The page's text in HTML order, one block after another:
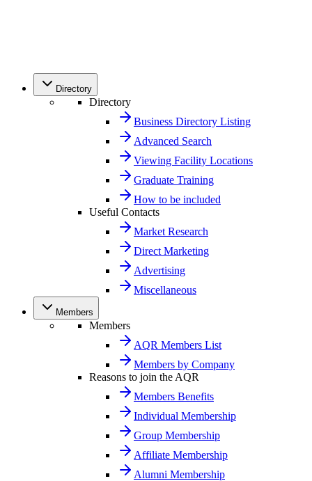
Directory
Directory
Business Directory Listing
Advanced Search
Viewing Facility Locations
Graduate Training
How to be included
Useful Contacts
Market Research
Direct Marketing
Advertising
Miscellaneous
Members
Members
AQR Members List
Members by Company
Reasons to join the AQR
Members Benefits
Individual Membership
Group Membership
Affiliate Membership
Alumni Membership